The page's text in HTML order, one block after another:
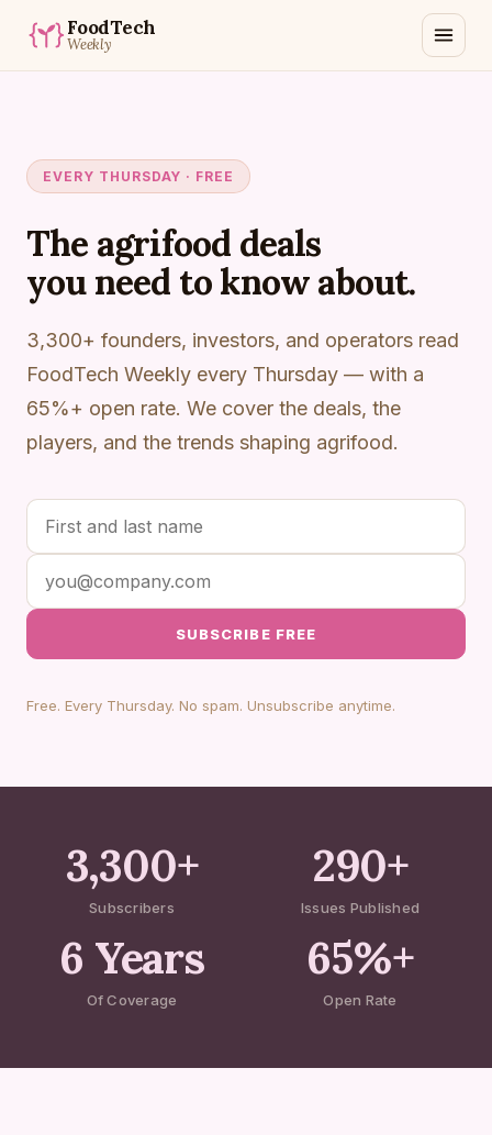
FoodTech
Weekly
EVERY THURSDAY · FREE
The agrifood deals
you need to know about.
3,300+ founders, investors, and operators read
FoodTech Weekly every Thursday — with a
65%+ open rate. We cover the deals, the
players, and the trends shaping agrifood.
SUBSCRIBE FREE
Free. Every Thursday. No spam. Unsubscribe anytime.
3,300+
Subscribers
290+
Issues Published
6 Years
Of Coverage
65%+
Open Rate